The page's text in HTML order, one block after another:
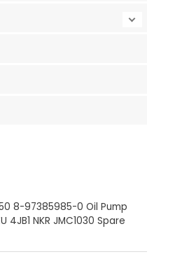
8-97385985-0 Oil Pump
4JB1 NKR JMC1030 Spare